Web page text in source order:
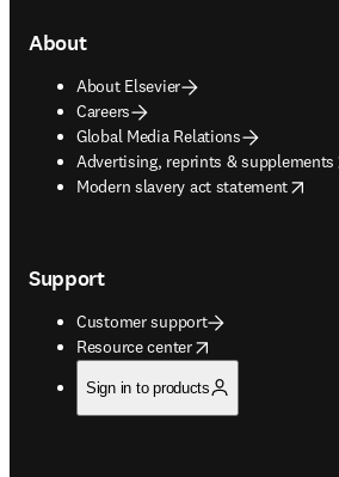
About
About Elsevier
Careers
Global Media Relations
Advertising, reprints & supplements
opens in new tab/window
Modern slavery act statement
opens in new tab/window
Support
Customer support
Resource center
opens in new tab/window
Sign in to products